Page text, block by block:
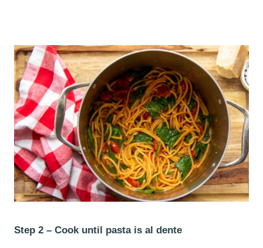
Step 2 – Cook until pasta is al dente